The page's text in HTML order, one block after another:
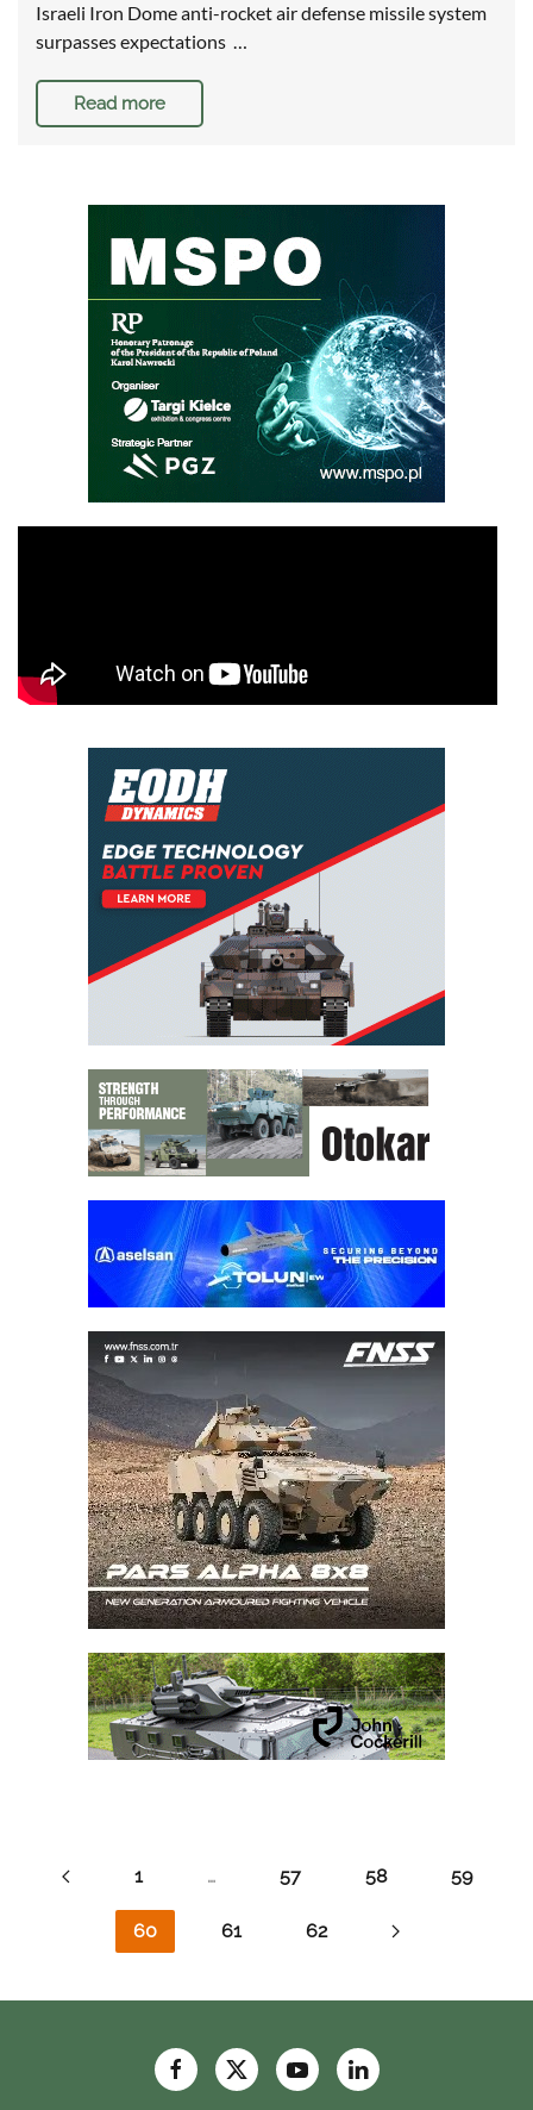
Israeli Iron Dome anti-rocket air defense missile system
surpasses expectations …
Read more
1 … 57 58 59
60 61 62